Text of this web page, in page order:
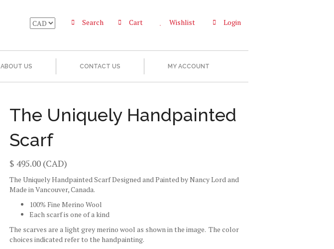
Search Cart Wishlist Login
ABOUT US CONTACT US MY ACCOUNT
The Uniquely Handpainted
Scarf
$ 495.00 (CAD)
The Uniquely Handpainted Scarf Designed and Painted by Nancy Lord and
Made in Vancouver, Canada.
100% Fine Merino Wool
Each scarf is one of a kind
The scarves are a light grey merino wool as shown in the image. The color
choices indicated refer to the handpainting.